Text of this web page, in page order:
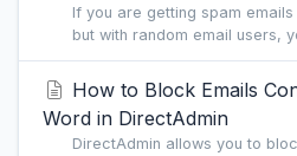
If you are getting spam
but with random email users,
How to Block Emails
Word in DirectAdmin
DirectAdmin allows you to